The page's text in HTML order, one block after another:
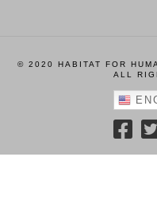
© 2020 HABITAT FOR
ALL